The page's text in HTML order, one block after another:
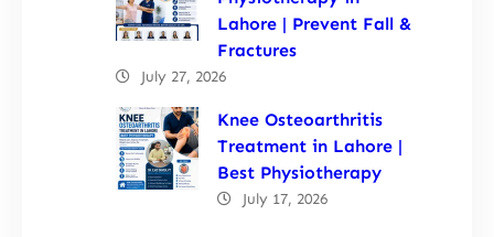
Lahore | Prevent Fall &
Fractures
July 27, 2026
Knee Osteoarthritis
Treatment in Lahore |
Best Physiotherapy
July 17, 2026